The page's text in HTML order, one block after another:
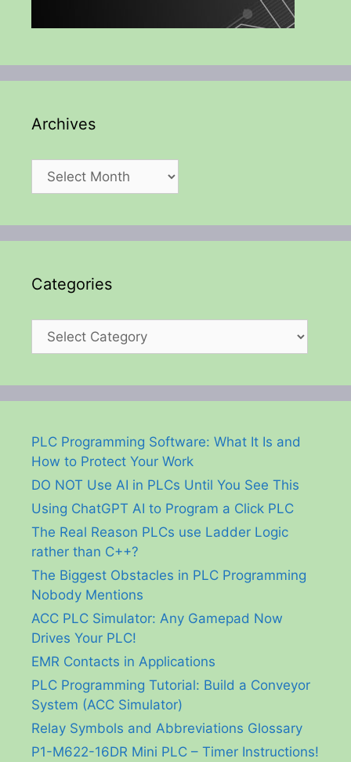
Archives
Archives
Categories
Categories
PLC Programming Software: What It Is and
How to Protect Your Work
DO NOT Use AI in PLCs Until You See This
Using ChatGPT AI to Program a Click PLC
The Real Reason PLCs use Ladder Logic
rather than C++?
The Biggest Obstacles in PLC Programming
Nobody Mentions
ACC PLC Simulator: Any Gamepad Now
Drives Your PLC!
EMR Contacts in Applications
PLC Programming Tutorial: Build a Conveyor
System (ACC Simulator)
Relay Symbols and Abbreviations Glossary
P1-M622-16DR Mini PLC – Timer Instructions!